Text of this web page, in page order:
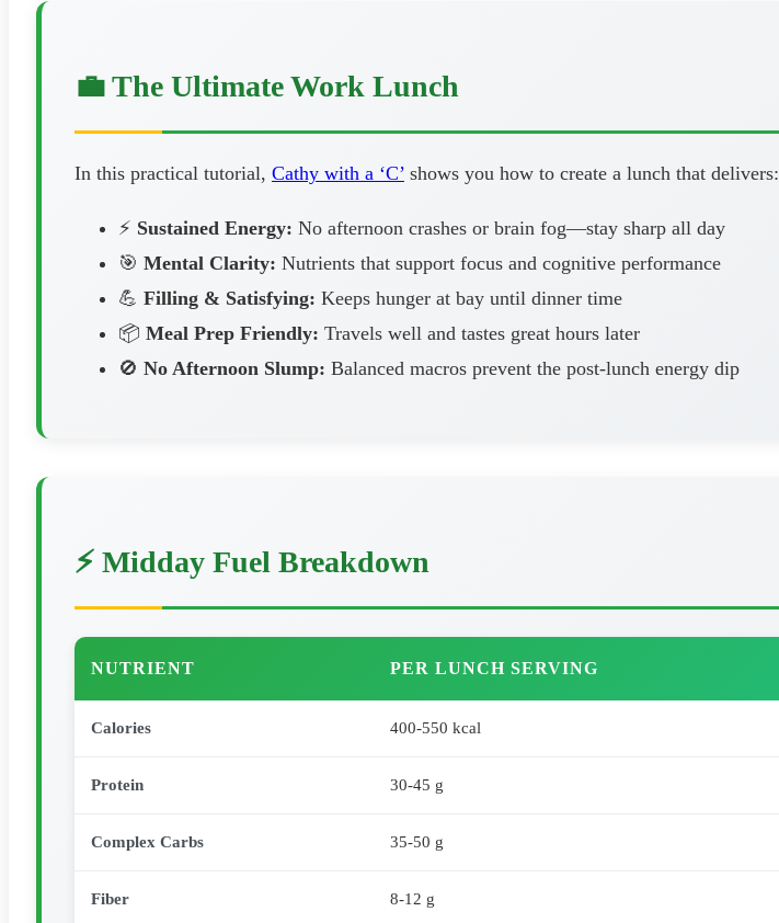
💼 The Ultimate Work Lunch
In this practical tutorial, Cathy with a ‘C’ shows you how to create a lunch that delivers:
⚡ Sustained Energy: No afternoon crashes or brain fog—stay sharp all day
🎯 Mental Clarity: Nutrients that support focus and cognitive performance
💪 Filling & Satisfying: Keeps hunger at bay until dinner time
📦 Meal Prep Friendly: Travels well and tastes great hours later
🚫 No Afternoon Slump: Balanced macros prevent the post-lunch energy dip
⚡ Midday Fuel Breakdown
NUTRIENT PER LUNCH SERVING
Calories 400-550 kcal
Protein 30-45 g
Complex Carbs 35-50 g
Fiber 8-12 g